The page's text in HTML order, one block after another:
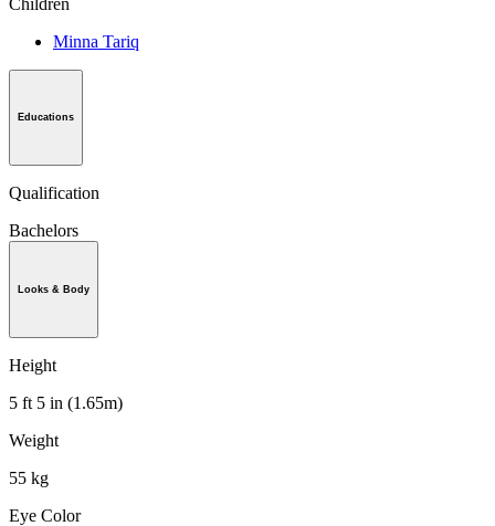
Minna Tariq
Educations
Qualification
Bachelors
Looks & Body
Height
5 ft 5 in (1.65m)
Weight
55 kg
Eye Color